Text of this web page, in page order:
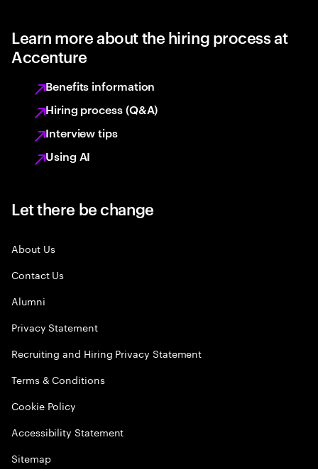
Learn more about the hiring process at
Accenture
Benefits information
Hiring process (Q&A)
Interview tips
Using AI
Let there be change
About Us
Contact Us
Alumni
Privacy Statement
Recruiting and Hiring Privacy Statement
Terms & Conditions
Cookie Policy
Accessibility Statement
Sitemap